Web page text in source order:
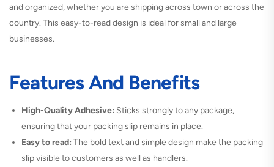
and organized, whether you are shipping across town or across the
country. This easy-to-read design is ideal for small and large
businesses.
Features And Benefits
High-Quality Adhesive: Sticks strongly to any package,
ensuring that your packing slip remains in place.
Easy to read: The bold text and simple design make the packing
slip visible to customers as well as handlers.